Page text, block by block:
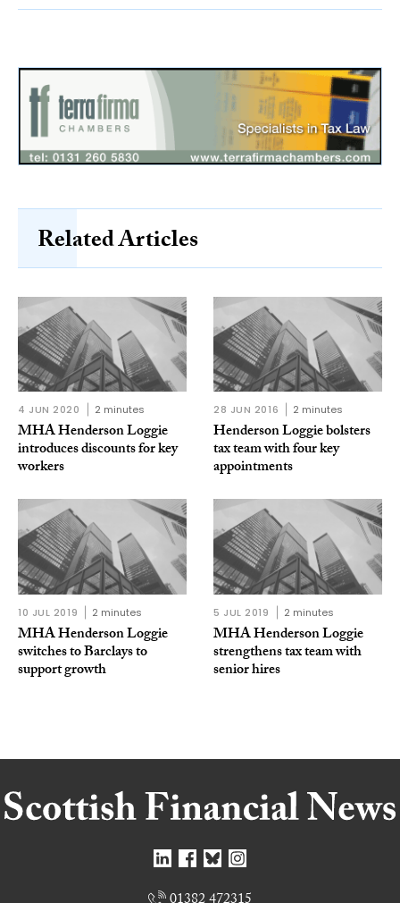
Related Articles
4 JUN 2020 2 minutes
MHA Henderson Loggie
introduces discounts for key
workers
28 JUN 2016 2 minutes
Henderson Loggie bolsters
tax team with four key
appointments
10 JUL 2019 2 minutes
MHA Henderson Loggie
switches to Barclays to
support growth
5 JUL 2019 2 minutes
MHA Henderson Loggie
strengthens tax team with
senior hires